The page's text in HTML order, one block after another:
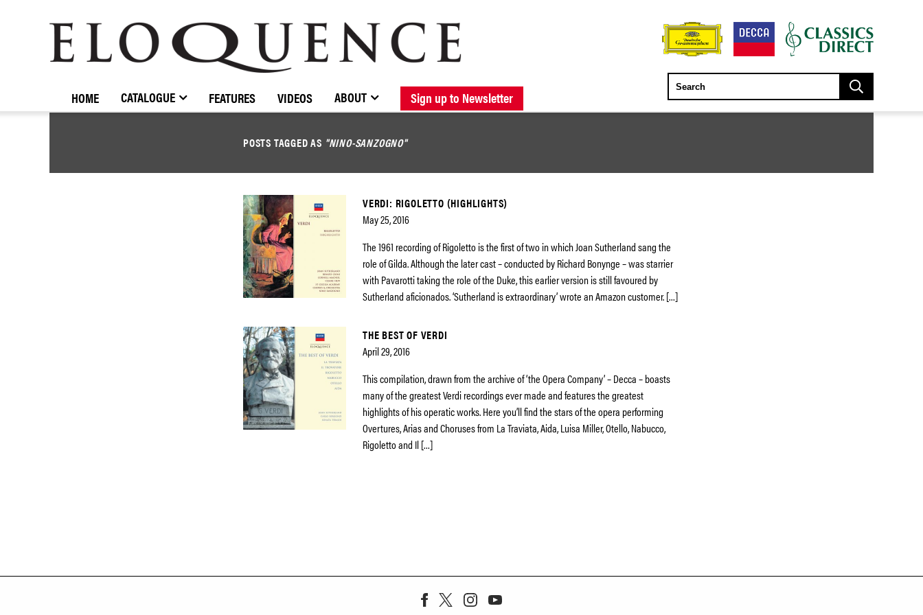
BROWSE CATALOGUE NEW RELEASES FORTHCOMING RELEASES
STOCKISTS / CONTACT ABOUT ELOQUENCE
ELOQUENCE
CLASSICS
HOME CATALOGUE FEATURES VIDEOS ABOUT Sign up to Newsletter
POSTS TAGGED AS "NINO-SANZOGNO"
VERDI: RIGOLETTO (HIGHLIGHTS)
May 25, 2016
The 1961 recording of Rigoletto is the first of two in which Joan Sutherland sang the
role of Gilda. Although the later cast – conducted by Richard Bonynge – was starrier
with Pavarotti taking the role of the Duke, this earlier version is still favoured by
Sutherland aficionados. ‘Sutherland is extraordinary’ wrote an Amazon customer. […]
THE BEST OF VERDI
April 29, 2016
This compilation, drawn from the archive of ‘the Opera Company’ – Decca – boasts
many of the greatest Verdi recordings ever made and features the greatest
highlights of his operatic works. Here you’ll find the stars of the opera performing
Overtures, Arias and Choruses from La Traviata, Aida, Luisa Miller, Otello, Nabucco,
Rigoletto and Il […]